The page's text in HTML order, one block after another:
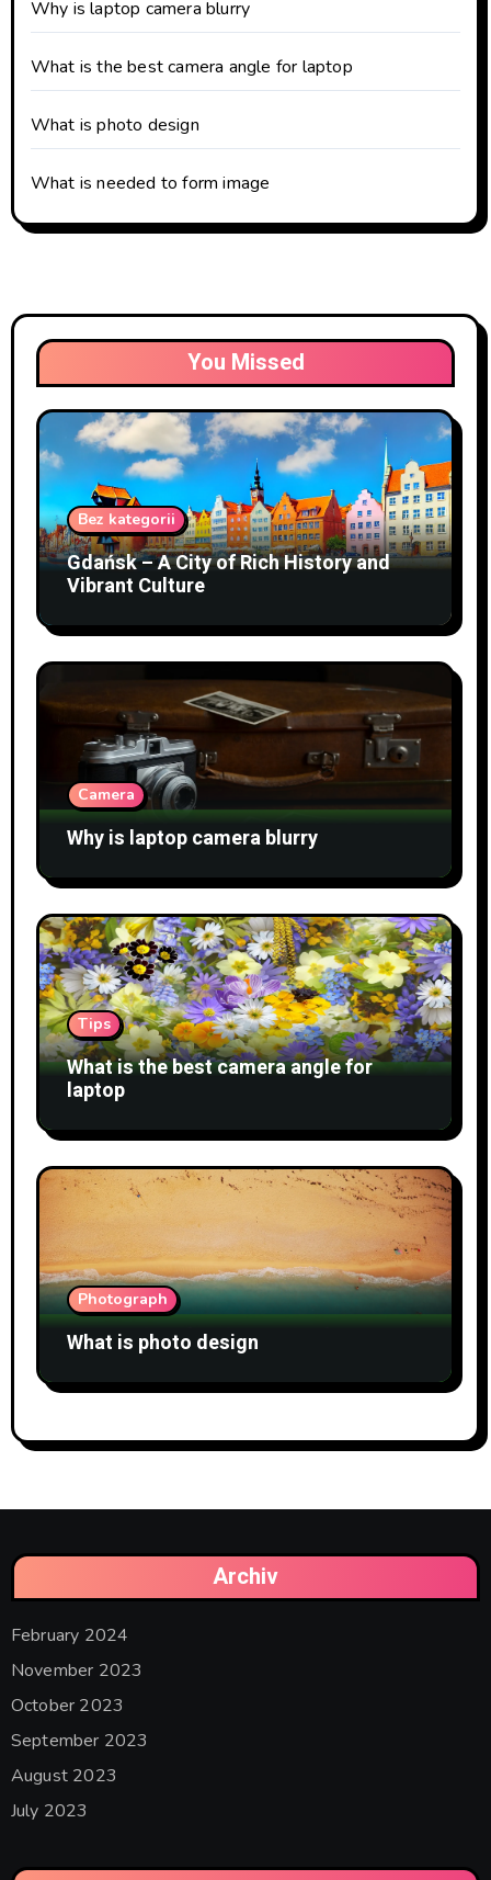
Why is laptop camera blurry
What is the best camera angle for laptop
What is photo design
What is needed to form image
You Missed
Bez kategorii
Gdańsk – A City of Rich History and
Vibrant Culture
Camera
Why is laptop camera blurry
Tips
What is the best camera angle for
laptop
Photograph
What is photo design
Archiv
February 2024
November 2023
October 2023
September 2023
August 2023
July 2023